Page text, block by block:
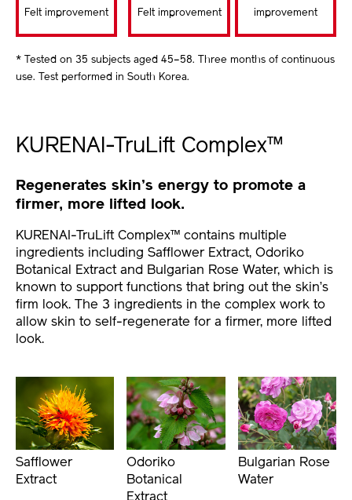
Felt improvement Felt improvement improvement
* Tested on 35 subjects aged 45–58. Three months of continuous
use. Test performed in South Korea.
KURENAI-TruLift Complex™
Regenerates skin’s energy to promote a
firmer, more lifted look.
KURENAI-TruLift Complex™ contains multiple
ingredients including Safflower Extract, Odoriko
Botanical Extract and Bulgarian Rose Water, which is
known to support functions that bring out the skin’s
firm look. The 3 ingredients in the complex work to
allow skin to self-regenerate for a firmer, more lifted
look.
Safflower
Extract
Odoriko
Botanical
Bulgarian Rose
Water